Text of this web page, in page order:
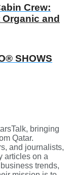
and
Crew:
SHOWS
bringing
Qatar.
and journalists,
articles on a
trends,